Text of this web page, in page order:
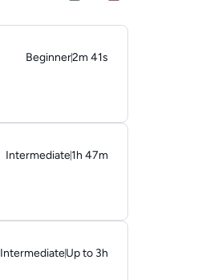
Beginner2m 41s
Duration: 2 minutes and 41 seconds
Intermediate1h 47m
Duration: 1 hour and 47 minutes
IntermediateUp to 3h
Duration: Up to 3 hours